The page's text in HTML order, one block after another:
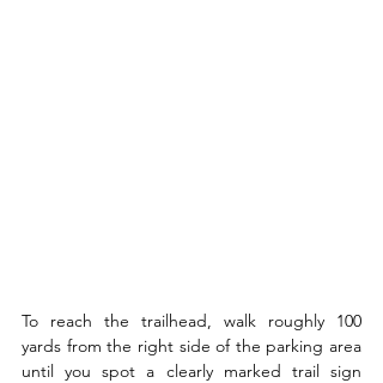
To reach the trailhead, walk roughly 100
yards from the right side of the parking area
until you spot a clearly marked trail sign